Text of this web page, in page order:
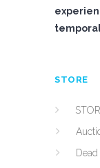
STORE
Dead